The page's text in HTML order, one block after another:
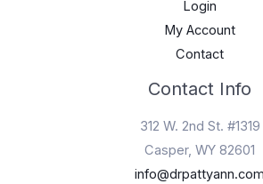
Login
My Account
Contact
Contact Info
312 W. 2nd St. #1319
Casper, WY 82601
info@drpattyann.com